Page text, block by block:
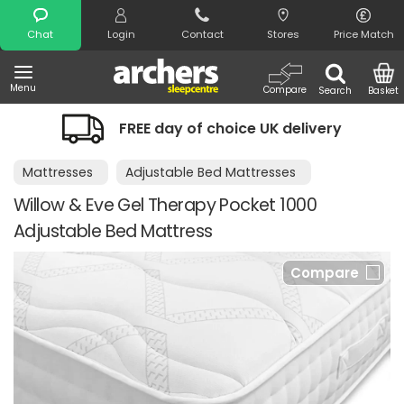
Chat Login Contact Stores Price Match
Menu Search
Compare Basket
Search
FREE day of choice UK delivery
Mattresses Adjustable Bed Mattresses
Willow & Eve Gel Therapy Pocket 1000
Adjustable Bed Mattress
Compare